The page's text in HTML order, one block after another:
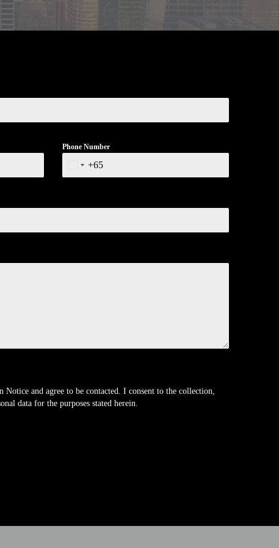
Phone Number
Singapore
+65
+65
Notice and agree to be contacted. I consent to the collection,
data for the purposes stated herein.